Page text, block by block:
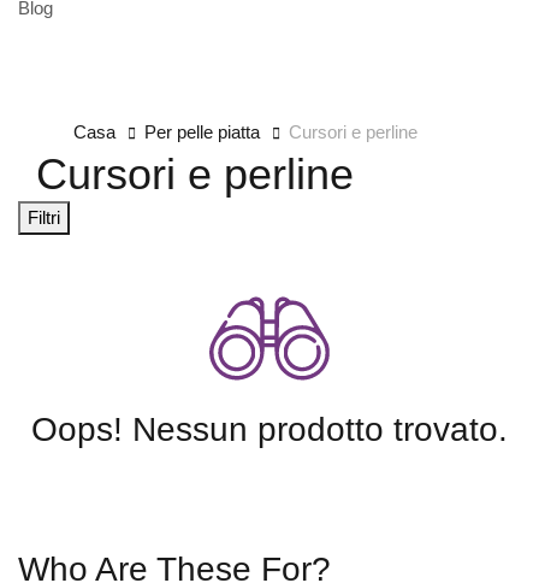
Blog
Casa Per pelle piatta Cursori e perline
Cursori e perline
Filtri
Oops! Nessun prodotto trovato.
Who Are These For?